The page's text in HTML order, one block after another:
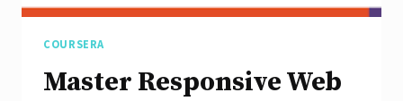
COURSERA
Master Responsive Web